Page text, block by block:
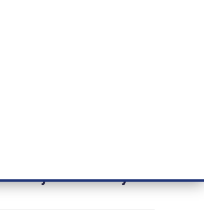
Ligand On Selectivity and Activity
precursor 2-phenyl-
and activity